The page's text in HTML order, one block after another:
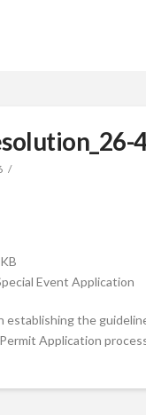
establishing the
Application
Event Application